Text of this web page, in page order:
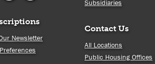
Newsletter
Subsidiaries
Contact Us
All Locations
Public Housing Offices